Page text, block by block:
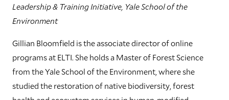
Leadership & Training Initiative, Yale School of the
Environment
Gillian Bloomfield is the associate director of online
programs at ELTI. She holds a Master of Forest Science
from the Yale School of the Environment, where she
studied the restoration of native biodiversity, forest